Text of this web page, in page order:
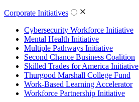
Corporate Initiatives
Cybersecurity Workforce Initiative
Mental Health Initiative
Multiple Pathways Initiative
Second Chance Business Coalition
Skilled Trades for America Initiative
Thurgood Marshall College Fund
Work-Based Learning Accelerator
Workforce Partnership Initiative